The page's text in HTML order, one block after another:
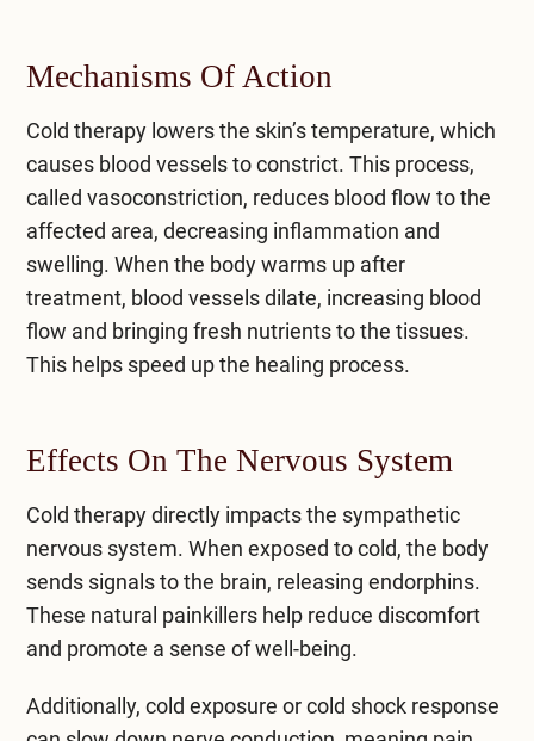
Mechanisms Of Action
Cold therapy lowers the skin’s temperature, which
causes blood vessels to constrict. This process,
called vasoconstriction, reduces blood flow to the
affected area, decreasing inflammation and
swelling. When the body warms up after
treatment, blood vessels dilate, increasing blood
flow and bringing fresh nutrients to the tissues.
This helps speed up the healing process.
Effects On The Nervous System
Cold therapy directly impacts the sympathetic
nervous system. When exposed to cold, the body
sends signals to the brain, releasing endorphins.
These natural painkillers help reduce discomfort
and promote a sense of well-being.
Additionally, cold exposure or cold shock response